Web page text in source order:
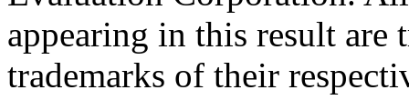
appearing in this result are
trademarks of their